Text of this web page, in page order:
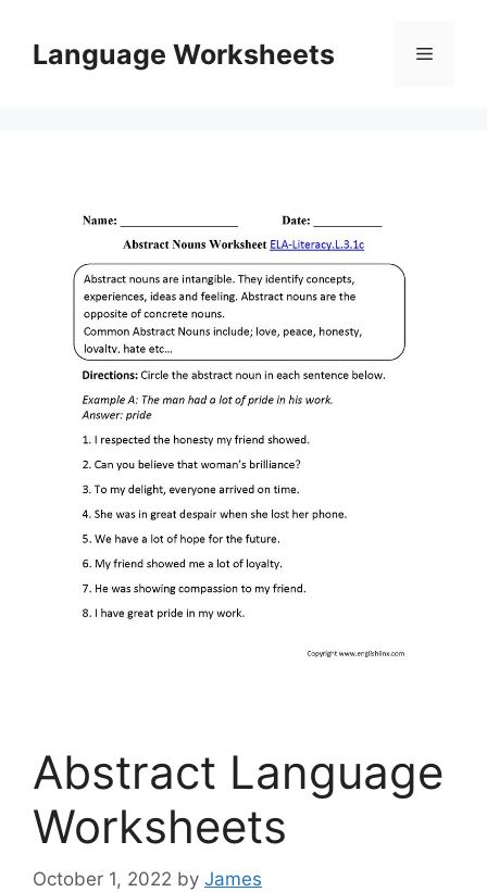
contentLanguage Worksheets Menu
Abstract Language
Worksheets
October 1, 2022 by James